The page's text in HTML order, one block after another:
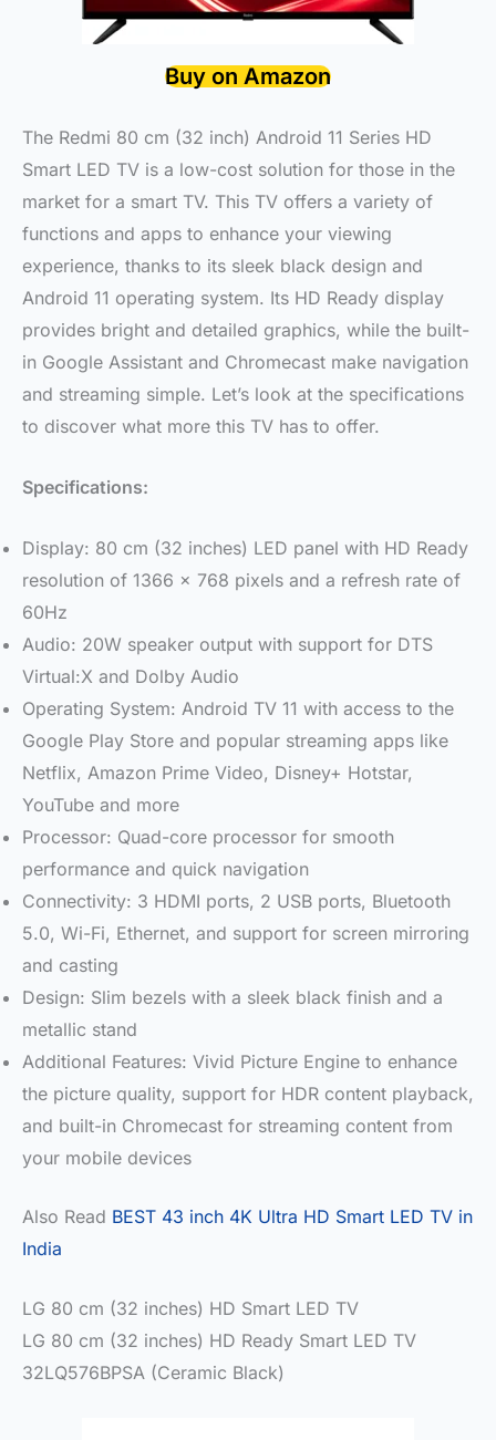
Buy on Amazon
The Redmi 80 cm (32 inch) Android 11 Series HD
Smart LED TV is a low-cost solution for those in the
market for a smart TV. This TV offers a variety of
functions and apps to enhance your viewing
experience, thanks to its sleek black design and
Android 11 operating system. Its HD Ready display
provides bright and detailed graphics, while the built-
in Google Assistant and Chromecast make navigation
and streaming simple. Let’s look at the specifications
to discover what more this TV has to offer.
Specifications:
Display: 80 cm (32 inches) LED panel with HD Ready
resolution of 1366 x 768 pixels and a refresh rate of
60Hz
Audio: 20W speaker output with support for DTS
Virtual:X and Dolby Audio
Operating System: Android TV 11 with access to the
Google Play Store and popular streaming apps like
Netflix, Amazon Prime Video, Disney+ Hotstar,
YouTube and more
Processor: Quad-core processor for smooth
performance and quick navigation
Connectivity: 3 HDMI ports, 2 USB ports, Bluetooth
5.0, Wi-Fi, Ethernet, and support for screen mirroring
and casting
Design: Slim bezels with a sleek black finish and a
metallic stand
Additional Features: Vivid Picture Engine to enhance
the picture quality, support for HDR content playback,
and built-in Chromecast for streaming content from
your mobile devices
Also Read BEST 43 inch 4K Ultra HD Smart LED TV in
India
LG 80 cm (32 inches) HD Smart LED TV
LG 80 cm (32 inches) HD Ready Smart LED TV
32LQ576BPSA (Ceramic Black)